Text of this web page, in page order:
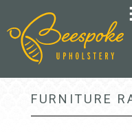
FURNITURE